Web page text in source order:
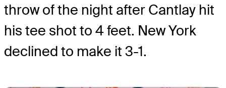
throw of the night after Cantlay hit
his tee shot to 4 feet. New York
declined to make it 3-1.